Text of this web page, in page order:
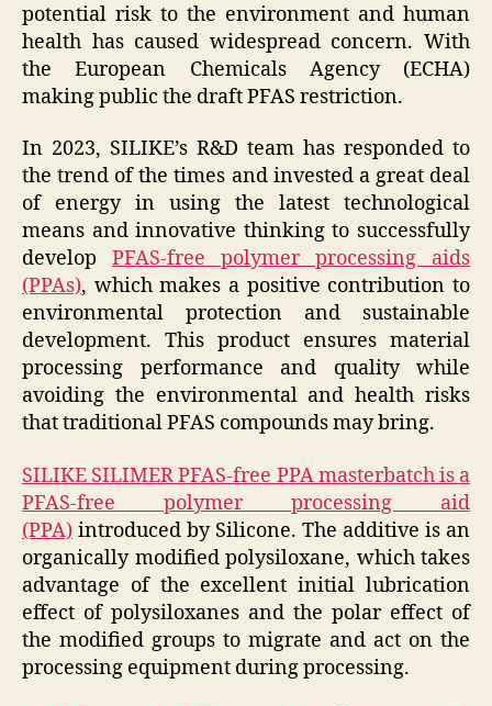
potential risk to the environment and human
health has caused widespread concern. With
the European Chemicals Agency (ECHA)
making public the draft PFAS restriction.
In 2023, SILIKE’s R&D team has responded to
the trend of the times and invested a great deal
of energy in using the latest technological
means and innovative thinking to successfully
develop PFAS-free polymer processing aids
(PPAs), which makes a positive contribution to
environmental protection and sustainable
development. This product ensures material
processing performance and quality while
avoiding the environmental and health risks
that traditional PFAS compounds may bring.
SILIKE SILIMER PFAS-free PPA masterbatch is a
PFAS-free polymer processing aid
(PPA) introduced by Silicone. The additive is an
organically modified polysiloxane, which takes
advantage of the excellent initial lubrication
effect of polysiloxanes and the polar effect of
the modified groups to migrate and act on the
processing equipment during processing.